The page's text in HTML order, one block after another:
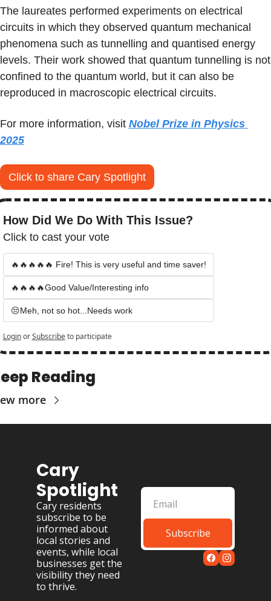
The laureates performed experiments on electrical
circuits in which they observed quantum mechanical
phenomena such as tunnelling and quantised energy
levels. Their work showed that quantum tunnelling is not
confined to the quantum world, but it can also be
reproduced in macroscopic electrical circuits.
For more information, visit Nobel Prize in Physics
2025
Click to share Cary Spotlight
How Did We Do With This Issue?
Click to cast your vote
🔥🔥🔥🔥🔥 Fire! This is very useful and time saver!
🔥🔥🔥🔥Good Value/Interesting info
😒Meh, not so hot...Needs work
Login or Subscribe to participate
Reading
more
Cary
Spotlight
Cary residents
subscribe to be
informed about
local stories and
events, while local
businesses get the
visibility they need
to thrive.
Subscribe